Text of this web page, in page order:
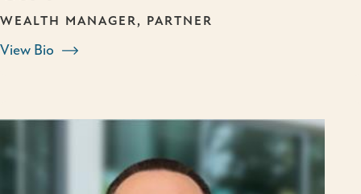
WEALTH MANAGER, PARTNER
View Bio